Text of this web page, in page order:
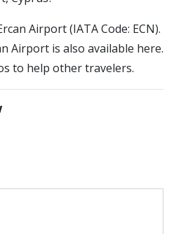
Airport (IATA Code: ECN).
Airport is also available here.
to help other travelers.